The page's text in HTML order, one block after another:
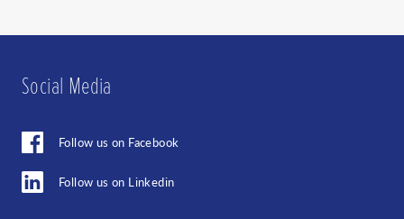
Social Media
Follow us on Facebook
Follow us on Linkedin